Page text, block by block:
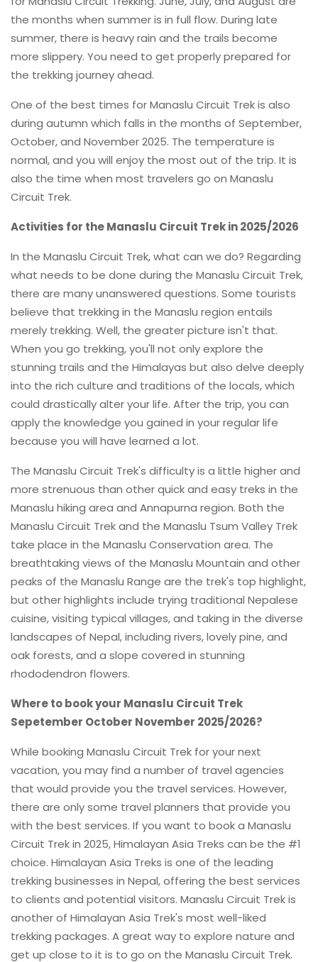
the months when summer is in full flow. During late
summer, there is heavy rain and the trails become
more slippery. You need to get properly prepared for
the trekking journey ahead.
One of the best times for Manaslu Circuit Trek is also
during autumn which falls in the months of September,
October, and November 2025. The temperature is
normal, and you will enjoy the most out of the trip. It is
also the time when most travelers go on Manaslu
Circuit Trek.
Activities for the Manaslu Circuit Trek in 2025/2026
In the Manaslu Circuit Trek, what can we do? Regarding
what needs to be done during the Manaslu Circuit Trek,
there are many unanswered questions. Some tourists
believe that trekking in the Manaslu region entails
merely trekking. Well, the greater picture isn't that.
When you go trekking, you'll not only explore the
stunning trails and the Himalayas but also delve deeply
into the rich culture and traditions of the locals, which
could drastically alter your life. After the trip, you can
apply the knowledge you gained in your regular life
because you will have learned a lot.
The Manaslu Circuit Trek's difficulty is a little higher and
more strenuous than other quick and easy treks in the
Manaslu hiking area and Annapurna region. Both the
Manaslu Circuit Trek and the Manaslu Tsum Valley Trek
take place in the Manaslu Conservation area. The
breathtaking views of the Manaslu Mountain and other
peaks of the Manaslu Range are the trek's top highlight,
but other highlights include trying traditional Nepalese
cuisine, visiting typical villages, and taking in the diverse
landscapes of Nepal, including rivers, lovely pine, and
oak forests, and a slope covered in stunning
rhododendron flowers.
Where to book your Manaslu Circuit Trek
Sepetember October November 2025/2026?
While booking Manaslu Circuit Trek for your next
vacation, you may find a number of travel agencies
that would provide you the travel services. However,
there are only some travel planners that provide you
with the best services. If you want to book a Manaslu
Circuit Trek in 2025, Himalayan Asia Treks can be the #1
choice. Himalayan Asia Treks is one of the leading
trekking businesses in Nepal, offering the best services
to clients and potential visitors. Manaslu Circuit Trek is
another of Himalayan Asia Trek's most well-liked
trekking packages. A great way to explore nature and
get up close to it is to go on the Manaslu Circuit Trek.